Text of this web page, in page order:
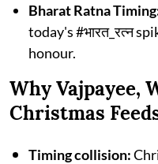
Bharat Ratna
today's #भारत_रत्न
honour.​
Why Vajpayee,
Christmas
Timing collision: